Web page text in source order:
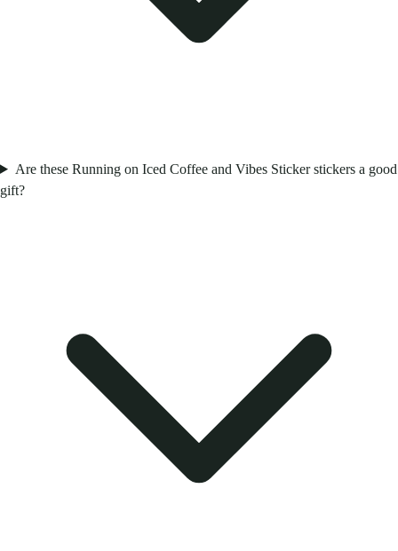
Are these Running on Iced Coffee and Vibes Sticker stickers a good
gift?